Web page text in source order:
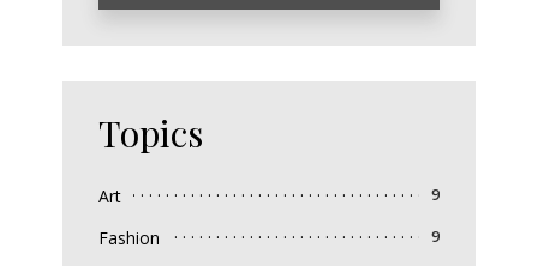
Topics
Art 9
Fashion 9